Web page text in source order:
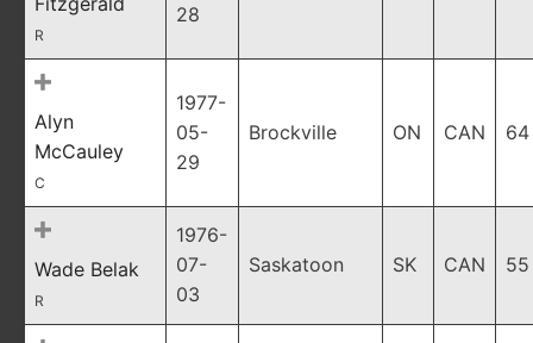
R
28
Alyn
McCauley
C
1977-
05-
29
Brockville ON CAN 64
Wade Belak
R
1976-
07-
03
Saskatoon SK CAN 55